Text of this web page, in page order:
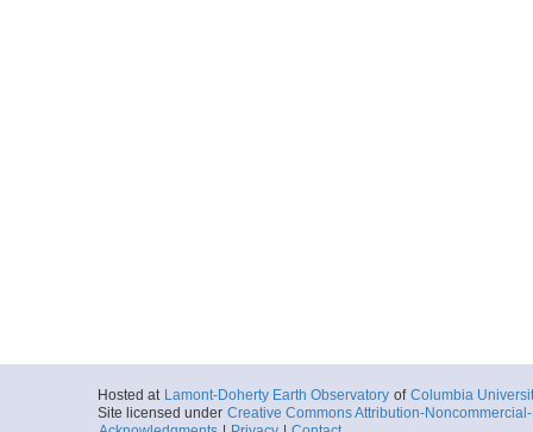
Hosted at Lamont-Doherty Earth Observatory of Columbia
Site licensed under Creative Commons Attribution-